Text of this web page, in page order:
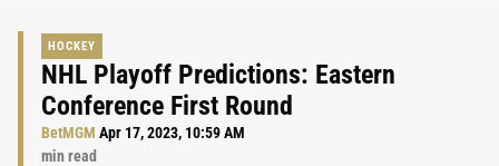
HOCKEY
NHL Playoff Predictions: Eastern
Conference First Round
BetMGM Apr 17, 2023, 10:59 AM
min read